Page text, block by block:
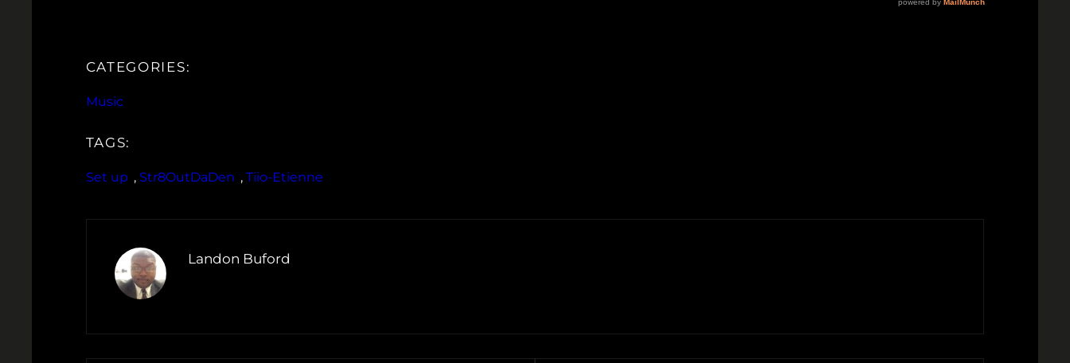
CATEGORIES:
Music
TAGS:
Set up , Str8OutDaDen , Tiio-Etienne
Landon Buford